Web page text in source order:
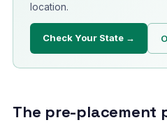
location.
Check Your State →
The pre-placement